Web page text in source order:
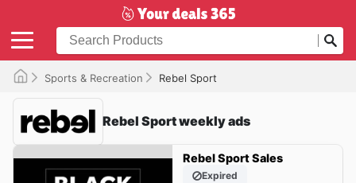
Sports & Recreation Rebel Sport
Rebel Sport weekly ads
Rebel Sport Sales
Expired